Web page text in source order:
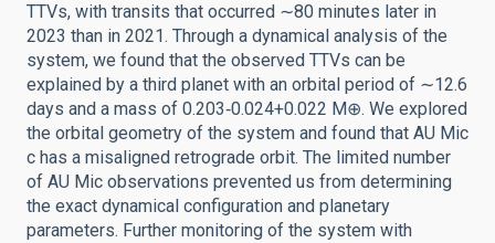
TTVs, with transits that occurred ∼80 minutes later in
2023 than in 2021. Through a dynamical analysis of the
system, we found that the observed TTVs can be
explained by a third planet with an orbital period of ∼12.6
days and a mass of 0.203‑0.024+0.022 M⊕. We explored
the orbital geometry of the system and found that AU Mic
c has a misaligned retrograde orbit. The limited number
of AU Mic observations prevented us from determining
the exact dynamical configuration and planetary
parameters. Further monitoring of the system with